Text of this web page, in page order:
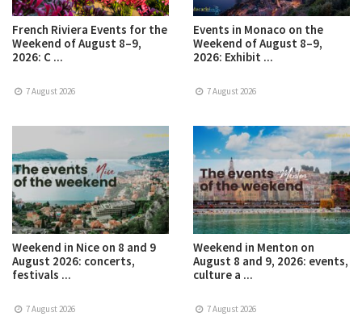
French Riviera Events for the
Weekend of August 8–9,
2026: C ...
7 August 2026
Events in Monaco on the
Weekend of August 8–9,
2026: Exhibit ...
7 August 2026
Weekend in Nice on 8 and 9
August 2026: concerts,
festivals ...
7 August 2026
Weekend in Menton on
August 8 and 9, 2026: events,
culture a ...
7 August 2026